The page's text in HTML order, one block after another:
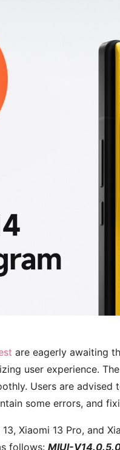
are eagerly awaiting
user experience.
Users are
some errors, and
Xiaomi 13 Pro, and
follows: MIUI-